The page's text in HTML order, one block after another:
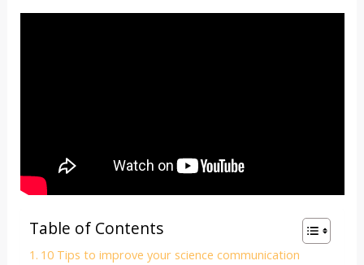
Table of Contents
10 Tips to improve your science communication